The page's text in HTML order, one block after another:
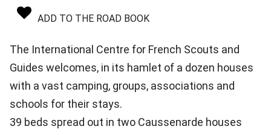
ADD TO THE ROAD BOOK
The International Centre for French Scouts and
Guides welcomes, in its hamlet of a dozen houses
with a vast camping, groups, associations and
schools for their stays.
39 beds spread out in two Caussenarde houses